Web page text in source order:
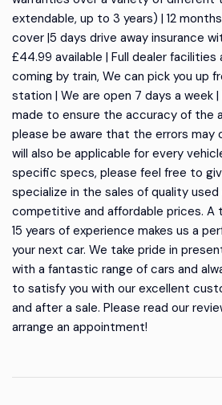
extendable, up to 3 years) | 12
cover |5 days drive away insurance
£44.99 available | Full dealer facilities
coming by train, We can pick you up
station | We are open 7 days a week
made to ensure the accuracy of the
please be aware that the errors may
will also be applicable for every
specific specs, please feel free to
specialize in the sales of quality
competitive and affordable prices. A
15 years of experience makes us a
your next car. We take pride in
with a fantastic range of cars and
to satisfy you with our excellent
and after a sale. Please read our
arrange an appointment!